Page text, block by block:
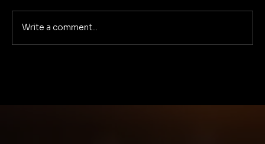
Write a comment...